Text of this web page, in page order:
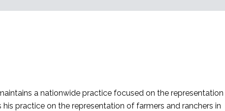
a nationwide practice focused on the representation
practice on the representation of farmers and ranchers in